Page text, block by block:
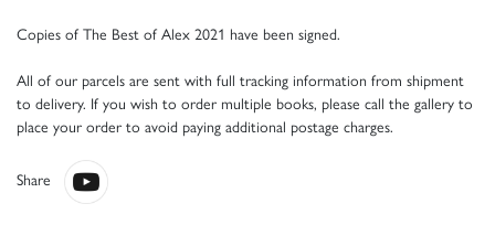
Copies of The Best of Alex 2021 have been signed.
All of our parcels are sent with full tracking information from shipment
to delivery. If you wish to order multiple books, please call the gallery to
place your order to avoid paying additional postage charges.
Share